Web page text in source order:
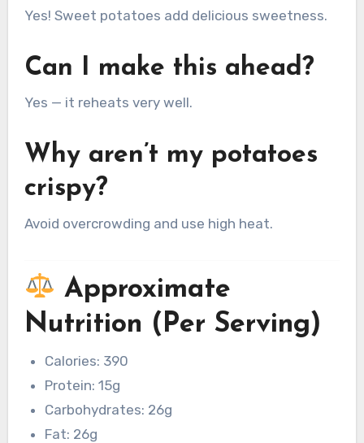
Yes! Sweet potatoes add delicious sweetness.
Can I make this ahead?
Yes — it reheats very well.
Why aren’t my potatoes
crispy?
Avoid overcrowding and use high heat.
Approximate
Nutrition (Per Serving)
Calories: 390
Protein: 15g
Carbohydrates: 26g
Fat: 26g